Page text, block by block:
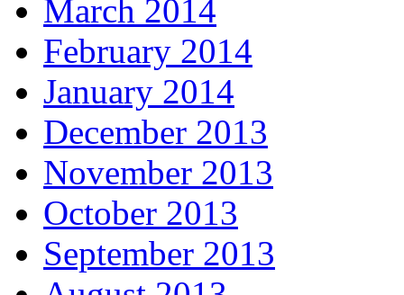
March 2014
February 2014
January 2014
December 2013
November 2013
October 2013
September 2013